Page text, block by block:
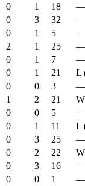
0 1 18
—
0 3 32
—
0 1 5
—
2 1 25
—
0 1 7
—
0 1 21
L
0 0 3
—
1 2 21
0 0 5
—
0 1 11
L
0 3 25
—
0 2 22
0 3 16
—
0 0 1
—